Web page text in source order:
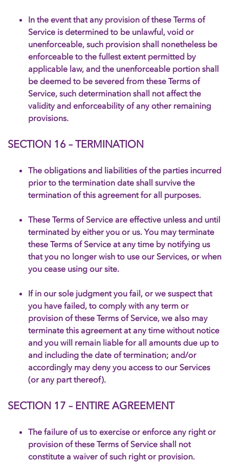
In the event that any provision of these Terms of
Service is determined to be unlawful, void or
unenforceable, such provision shall nonetheless be
enforceable to the fullest extent permitted by
applicable law, and the unenforceable portion shall
be deemed to be severed from these Terms of
Service, such determination shall not affect the
validity and enforceability of any other remaining
provisions.
SECTION 16 – TERMINATION
The obligations and liabilities of the parties incurred
prior to the termination date shall survive the
termination of this agreement for all purposes.
These Terms of Service are effective unless and until
terminated by either you or us. You may terminate
these Terms of Service at any time by notifying us
that you no longer wish to use our Services, or when
you cease using our site.
If in our sole judgment you fail, or we suspect that
you have failed, to comply with any term or
provision of these Terms of Service, we also may
terminate this agreement at any time without notice
and you will remain liable for all amounts due up to
and including the date of termination; and/or
accordingly may deny you access to our Services
(or any part thereof).
SECTION 17 – ENTIRE AGREEMENT
The failure of us to exercise or enforce any right or
provision of these Terms of Service shall not
constitute a waiver of such right or provision.